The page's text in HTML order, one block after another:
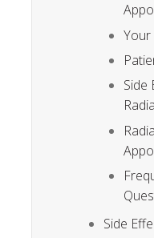
Side
Side